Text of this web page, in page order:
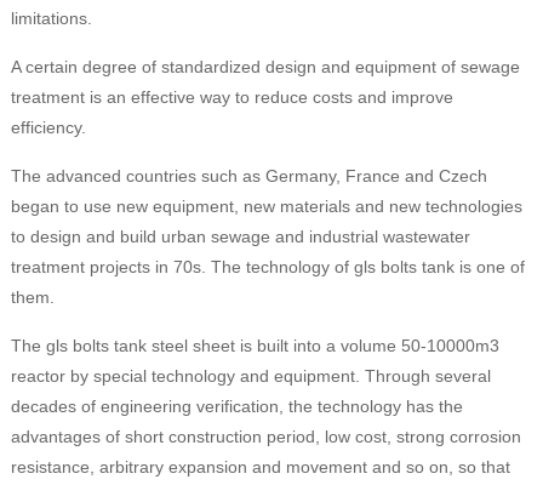
limitations.
A certain degree of standardized design and equipment of sewage
treatment is an effective way to reduce costs and improve
efficiency.
The advanced countries such as Germany, France and Czech
began to use new equipment, new materials and new technologies
to design and build urban sewage and industrial wastewater
treatment projects in 70s. The technology of gls bolts tank is one of
them.
The gls bolts tank steel sheet is built into a volume 50-10000m3
reactor by special technology and equipment. Through several
decades of engineering verification, the technology has the
advantages of short construction period, low cost, strong corrosion
resistance, arbitrary expansion and movement and so on, so that